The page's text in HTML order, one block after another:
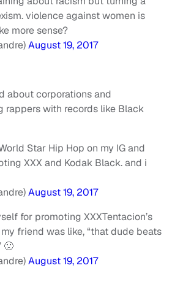
violence against women is
more sense?
August 19, 2017
about corporations and
rappers with records like Black
Star Hip Hop on my IG and
XXX and Kodak Black. and i
August 19, 2017
for promoting XXXTentacion’s
friend was like, “that dude beats
🙁
August 19, 2017